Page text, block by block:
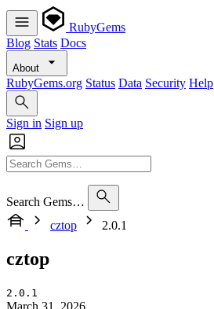
RubyGems
Blog Stats Docs
About
RubyGems.org Status Data Security Help
Sign in Sign up
Search Gems…
cztop
2.0.1
cztop
2.0.1
March 31, 2026